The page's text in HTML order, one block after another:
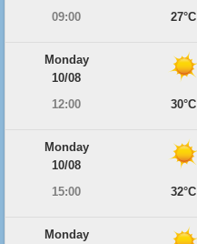
09:00
27°C
Monday
10/08
12:00
30°C
Monday
10/08
15:00
32°C
Monday